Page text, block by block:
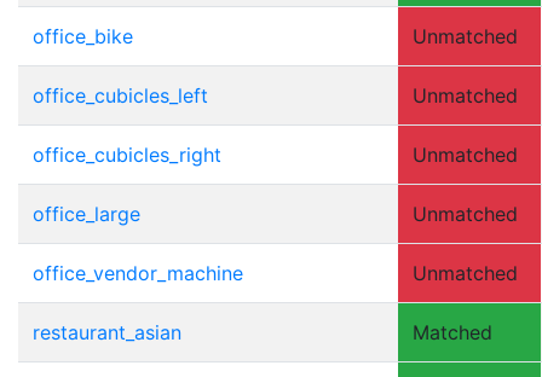
office_bike Unmatched
office_cubicles_left Unmatched
office_cubicles_right Unmatched
office_large Unmatched
office_vendor_machine Unmatched
restaurant_asian Matched